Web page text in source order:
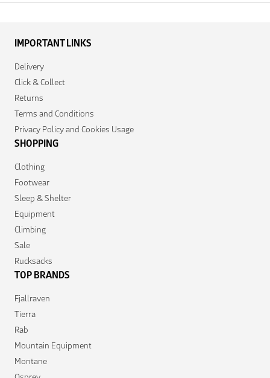
IMPORTANT LINKS
Delivery
Click & Collect
Returns
Terms and Conditions
Privacy Policy and Cookies Usage
SHOPPING
Clothing
Footwear
Sleep & Shelter
Equipment
Climbing
Sale
Rucksacks
TOP BRANDS
Fjallraven
Tierra
Rab
Mountain Equipment
Montane